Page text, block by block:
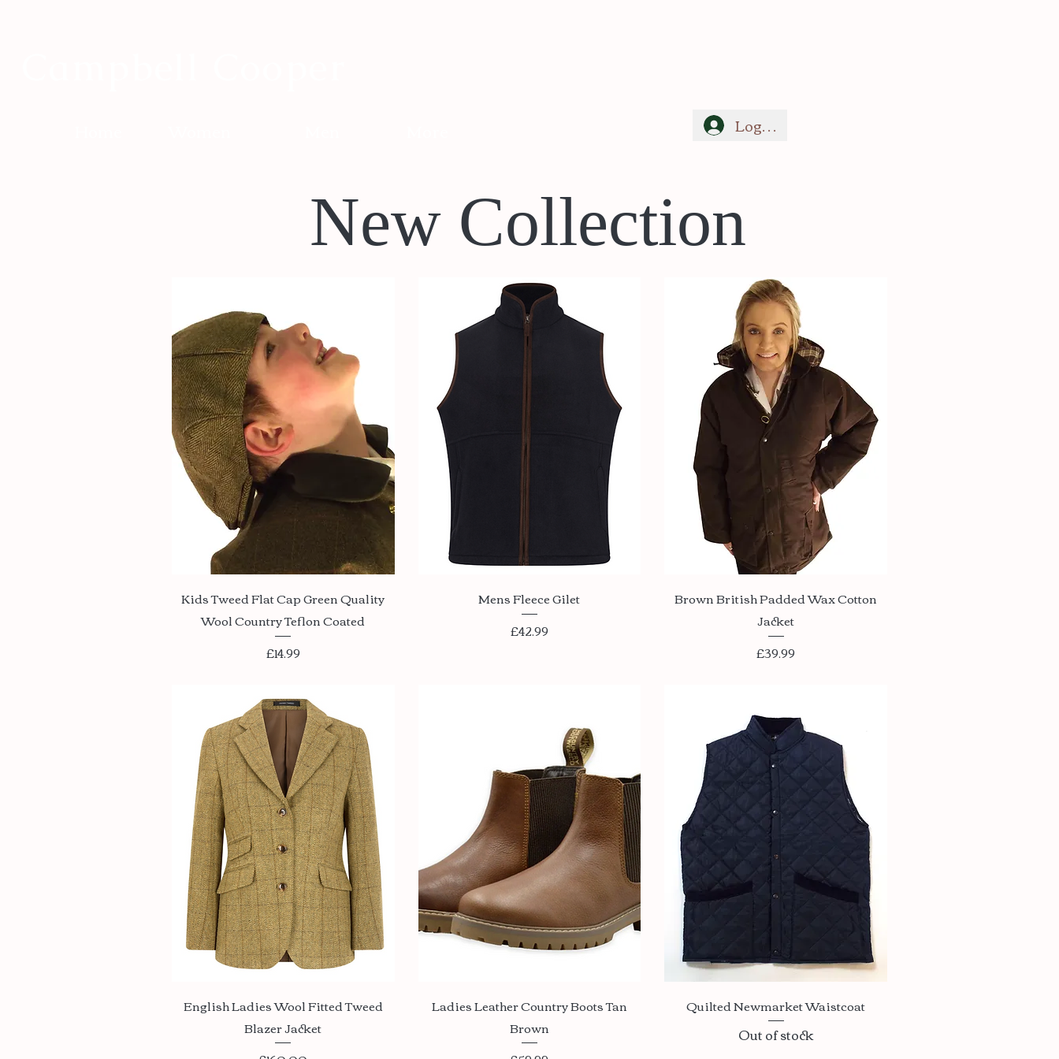
Log In
New Collection
Quick View
Kids Tweed Flat Cap Green Quality
Wool Country Teflon Coated
Price
£14.99
Quick View
Mens Fleece Gilet
Price
£42.99
Quick View
Brown British Padded Wax Cotton
Jacket
Price
£39.99
Quick View
English Ladies Wool Fitted Tweed
Blazer Jacket
Quick View
Ladies Leather Country Boots Tan
Brown
Quick View
Quilted Newmarket Waistcoat
Out of stock